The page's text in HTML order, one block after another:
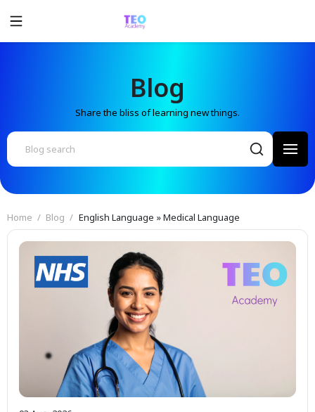
Blog
Share the bliss of learning new things.
Home Blog English Language » Medical Language